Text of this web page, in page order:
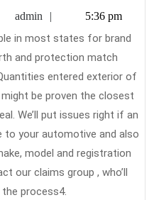
Difficulties
With
Car
Insurance
Quotes
admin 5:36 pm
and protection match
entered exterior of
be proven the closest
We’ll put issues right if an
to your automotive and also
model and registration
our claims group , who’ll
process4.